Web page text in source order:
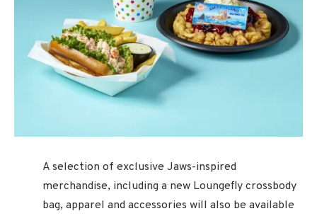
A selection of exclusive Jaws-inspired
merchandise, including a new Loungefly crossbody
bag, apparel and accessories will also be available